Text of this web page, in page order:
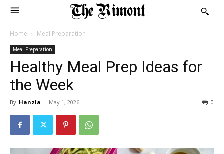
Home Meal Preparation
Meal Preparation
Healthy Meal Prep Ideas for
the Week
By Hanzla - May 1, 2026 0